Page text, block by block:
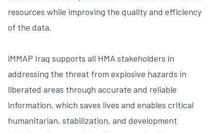
resources while improving the quality and efficiency
of the data.
iMMAP Iraq supports all HMA stakeholders in
addressing the threat from explosive hazards in
liberated areas through accurate and reliable
information, which saves lives and enables critical
humanitarian, stabilization, and development